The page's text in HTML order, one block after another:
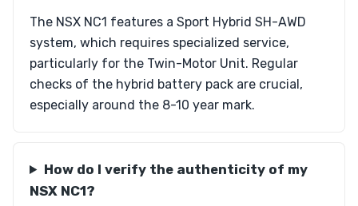
The NSX NC1 features a Sport Hybrid SH-AWD
system, which requires specialized service,
particularly for the Twin-Motor Unit. Regular
checks of the hybrid battery pack are crucial,
especially around the 8-10 year mark.
How do I verify the authenticity of my
NSX NC1?